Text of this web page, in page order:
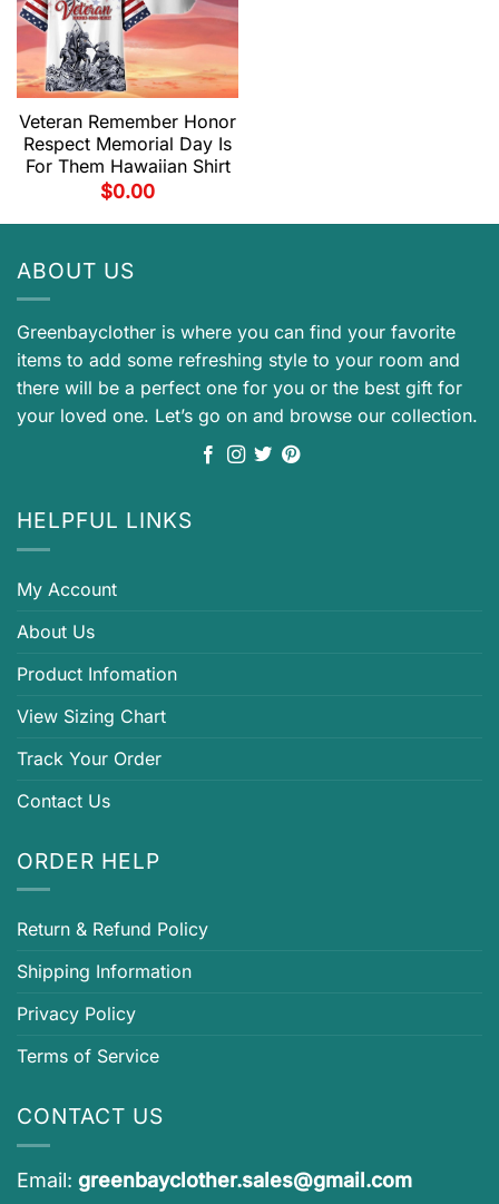
Veteran Remember Honor
Respect Memorial Day Is
For Them Hawaiian Shirt
$0.00
ABOUT US
Greenbayclother is where you can find your favorite
items to add some refreshing style to your room and
there will be a perfect one for you or the best gift for
your loved one. Let’s go on and browse our collection.
HELPFUL LINKS
My Account
About Us
Product Infomation
View Sizing Chart
Track Your Order
Contact Us
ORDER HELP
Return & Refund Policy
Shipping Information
Privacy Policy
Terms of Service
CONTACT US
Email: greenbayclother.sales@gmail.com